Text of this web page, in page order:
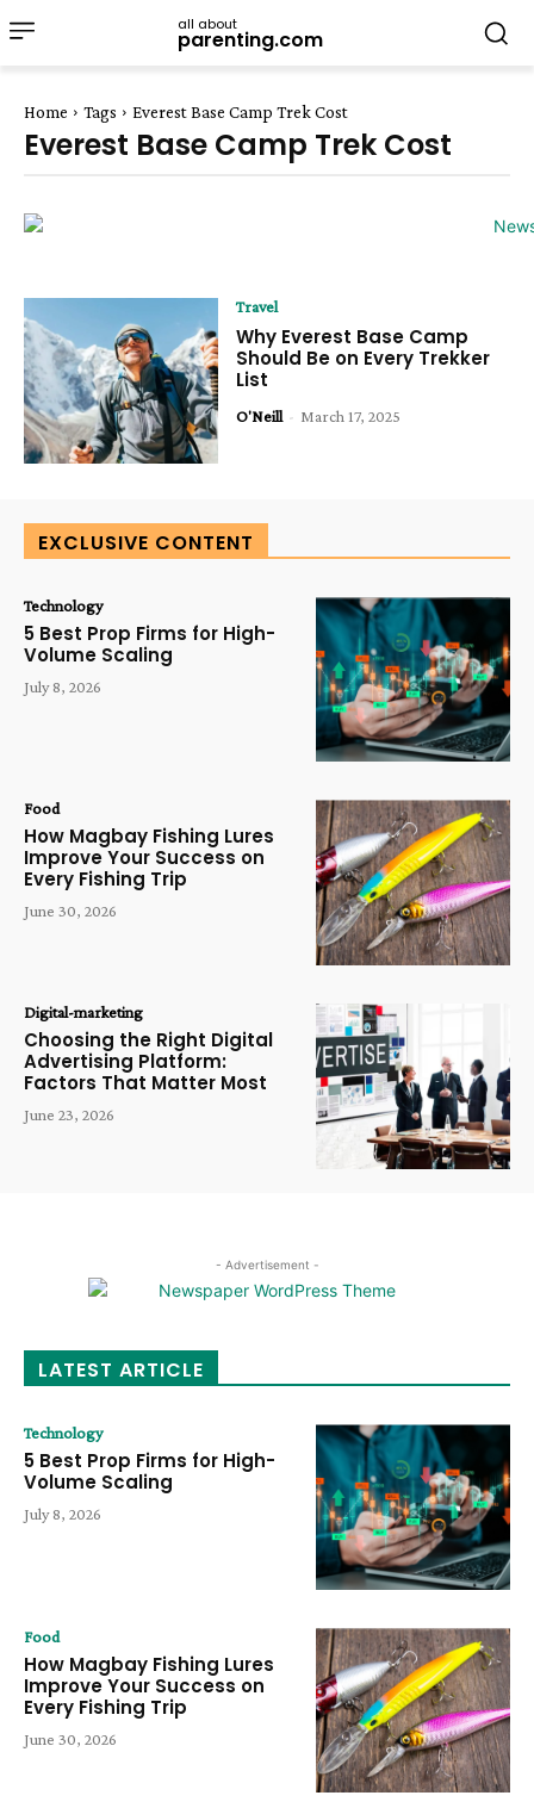
all about
parenting.com
Home Tags Everest Base Camp Trek Cost
Everest Base Camp Trek Cost
Travel
Why Everest Base Camp
Should Be on Every Trekker
List
O'Neill - March 17, 2025
EXCLUSIVE CONTENT
Technology
5 Best Prop Firms for High-
Volume Scaling
July 8, 2026
Food
How Magbay Fishing Lures
Improve Your Success on
Every Fishing Trip
June 30, 2026
Digital-marketing
Choosing the Right Digital
Advertising Platform:
Factors That Matter Most
June 23, 2026
- Advertisement -
LATEST ARTICLE
Technology
5 Best Prop Firms for High-
Volume Scaling
July 8, 2026
Food
How Magbay Fishing Lures
Improve Your Success on
Every Fishing Trip
June 30, 2026